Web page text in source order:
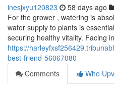
inesjxyu120823 58 days ago
For the grower , watering is
water supply to plants is
securing healthy vitality. Facing
https://
best-friend-56067080
Comments
Who